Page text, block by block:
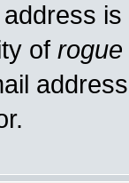
of rogue